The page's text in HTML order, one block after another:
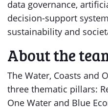
data governance,
decision-support
sustainability and
About the
The Water, Coasts and
three thematic pillars:
One Water and Blue